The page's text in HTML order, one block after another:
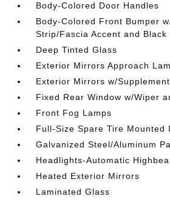
Body-Colored Door Handles
Body-Colored Front Bumper
Strip/Fascia Accent and
Deep Tinted Glass
Exterior Mirrors Approach
Exterior Mirrors w/
Fixed Rear Window w/Wiper
Front Fog Lamps
Full-Size Spare Tire Mounted
Galvanized Steel/Aluminum
Headlights-Automatic
Heated Exterior Mirrors
Laminated Glass